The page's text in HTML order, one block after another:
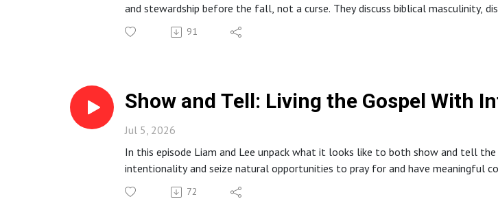
and stewardship before the fall, not a curse. They discuss biblical masculinity,
spiritual formation, and practical ways men can lead to foster human
models sacrificial leadership, and includes a call to men to embrace their God-
91
Show and Tell: Living the Gospel With
Jul 5, 2026
In this episode Liam and Lee unpack what it looks like to both show and tell
intentionality and seize natural opportunities to pray for and have meaningful
They encourage listeners to be witnesses in ordinary settings while trusting God
72